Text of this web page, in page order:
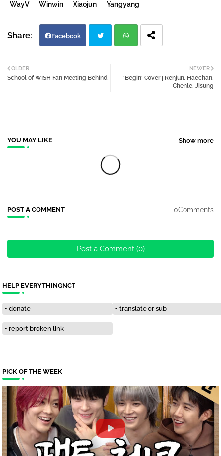
WayV
Winwin Xiaojun Yangyang
Facebook
tter atsa
NEWER
'Begin' Cover | Renjun, Haechan,
Chenle, Jisung
OLDER
School of WISH Fan Meeting Behind
YOU MAY LIKE Show more
POST A COMMENT 0Comments
Post a Comment (0)
HELP EVERYTHINGNCT
donate translate or sub
report broken link
PICK OF THE WEEK